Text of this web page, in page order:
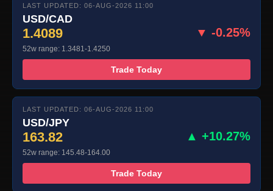
LAST UPDATED: 06-AUG-2026 11:00
USD/CAD
1.4089 ▼ -0.25%
52w range: 1.3481-1.4250
Trade Today
LAST UPDATED: 06-AUG-2026 11:00
USD/JPY
163.82 ▲ +10.27%
52w range: 145.48-164.00
Trade Today